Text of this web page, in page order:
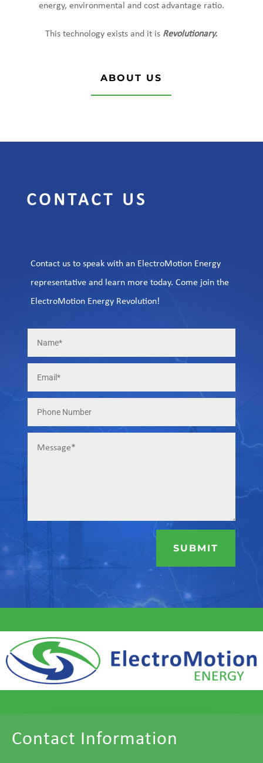
energy, environmental and cost advantage ratio.
This technology exists and it is Revolutionary.
ABOUT US
CONTACT US
Contact us to speak with an ElectroMotion Energy
representative and learn more today. Come join the
ElectroMotion Energy Revolution!
SUBMIT
Contact Information